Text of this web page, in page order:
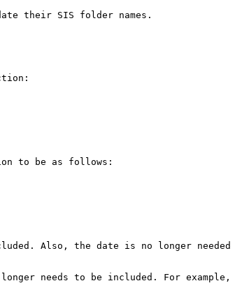
their SIS folder names.
to be as follows:
Also, the date is no longer needed
needs to be included. For example,